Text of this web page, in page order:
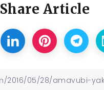
Share Article